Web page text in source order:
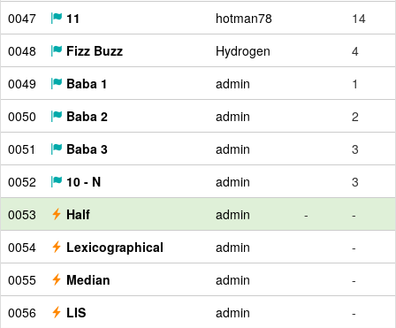
0047
11 hotman78
14
0048
Fizz Buzz Hydrogen
4
0049
Baba 1 admin
1
0050
Baba 2 admin
2
0051
Baba 3 admin
3
0052
10 - N admin
3
0053
Half admin -
-
0054
Lexicographical admin
-
0055
Median admin
-
0056
LIS admin
-